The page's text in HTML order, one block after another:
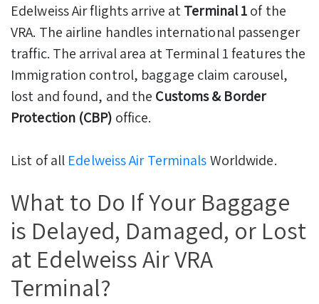
Edelweiss Air flights arrive atTerminal 1of the
VRA. The airline handles international passenger
traffic. The arrival area at Terminal 1 features the
Immigration control, baggage claim carousel,
lost and found, and the Customs & Border
Protection (CBP) office.
List of all Edelweiss Air TerminalsWorldwide.
What to Do If Your Baggage
is Delayed, Damaged, or Lost
at Edelweiss Air VRA
Terminal?